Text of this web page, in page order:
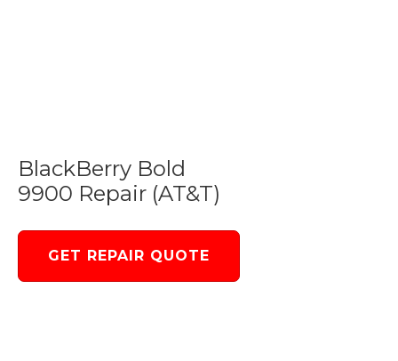
BlackBerry Bold
9900 Repair (AT&T)
GET REPAIR QUOTE